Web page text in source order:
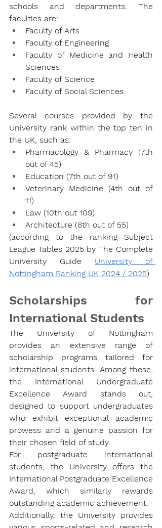
schools and departments. The
faculties are:
Faculty of Arts
Faculty of Engineering
Faculty of Medicine and Health
Sciences
Faculty of Science
Faculty of Social Sciences
Several courses provided by the
University rank within the top ten in
the UK, such as:
Pharmacology & Pharmacy (7th
out of 45)
Education (7th out of 91)
Veterinary Medicine (4th out of
11)
Law (10th out 109)
Architecture (8th out of 55)
(according to the ranking Subject
League Tables 2025 by The Complete
University Guide University of
Nottingham Ranking UK 2024 / 2025)
Scholarships for
International Students
The University of Nottingham
provides an extensive range of
scholarship programs tailored for
international students. Among these,
the International Undergraduate
Excellence Award stands out,
designed to support undergraduates
who exhibit exceptional academic
prowess and a genuine passion for
their chosen field of study.
For postgraduate international
International Postgraduate Excellence
Award, which similarly rewards
outstanding academic achievement.
Additionally, the University provides